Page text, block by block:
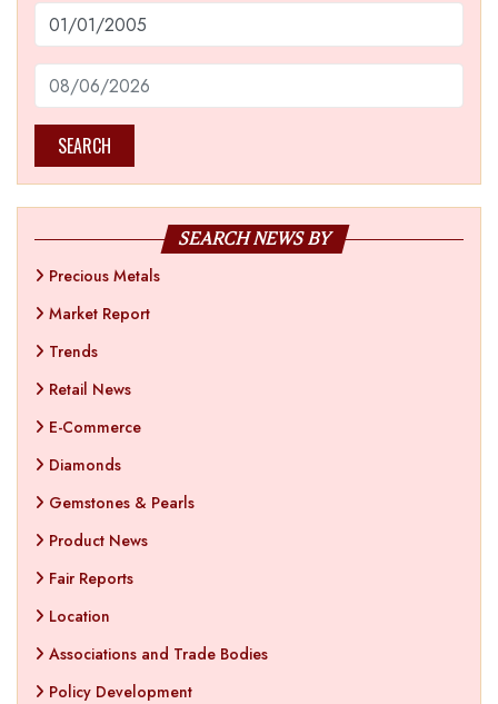
SEARCH
SEARCH NEWS BY
Precious Metals
Market Report
Trends
Retail News
E-Commerce
Diamonds
Gemstones & Pearls
Product News
Fair Reports
Location
Associations and Trade Bodies
Policy Development